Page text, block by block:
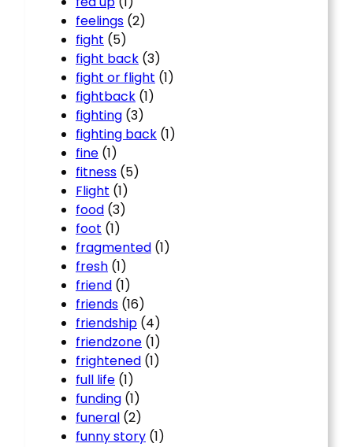
feelings (2)
fight (5)
fight back (3)
fight or flight (1)
fightback (1)
fighting (3)
fighting back (1)
fine (1)
fitness (5)
Flight (1)
food (3)
foot (1)
fragmented (1)
fresh (1)
friend (1)
friends (16)
friendship (4)
friendzone (1)
frightened (1)
full life (1)
funding (1)
funeral (2)
funny story (1)